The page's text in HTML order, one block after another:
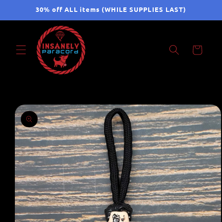
Skip to30% off ALL items (WHILE SUPPLIES LAST)
Cart
Skip to
product
information